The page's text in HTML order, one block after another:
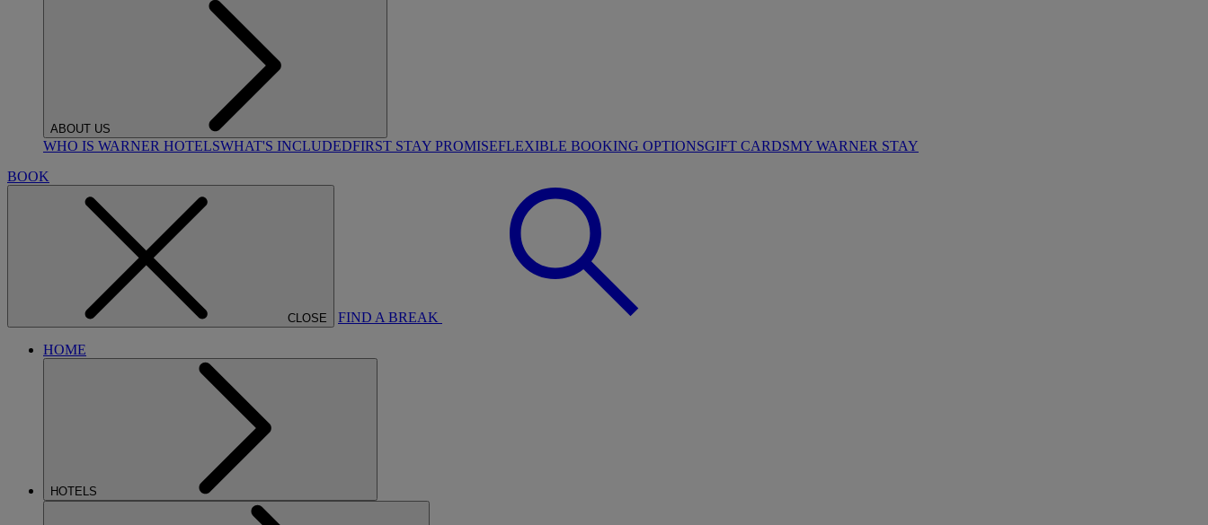
ABOUT US
WHO IS WARNER HOTELSWHAT'S INCLUDEDFIRST STAY PROMISEFLEXIBLE BOOKING OPTIONSGIFT CARDSMY WARNER STAY
BOOK
CLOSE FIND A BREAK
HOME
HOTELS